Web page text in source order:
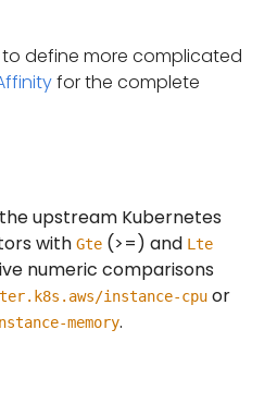
to define more complicated
for the complete
upstream Kubernetes
with Gte (>=) and Lte
numeric comparisons
instance-cpu or
memory.